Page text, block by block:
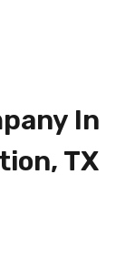
In
TX